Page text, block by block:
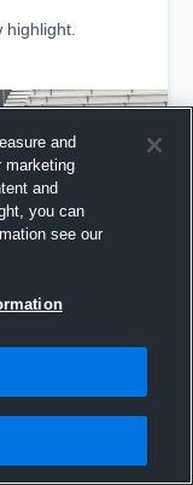
and
marketing
and
you can
see our